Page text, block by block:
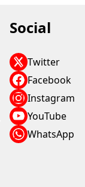
Social
Twitter
Facebook
Instagram
YouTube
WhatsApp